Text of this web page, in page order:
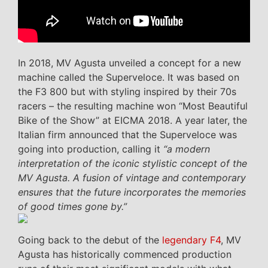
In 2018, MV Agusta unveiled a concept for a new
machine called the Superveloce. It was based on
the F3 800 but with styling inspired by their 70s
racers – the resulting machine won “Most Beautiful
Bike of the Show” at EICMA 2018. A year later, the
Italian firm announced that the Superveloce was
going into production, calling it “a modern
interpretation of the iconic stylistic concept of the
MV Agusta. A fusion of vintage and contemporary
ensures that the future incorporates the memories
of good times gone by.”
Going back to the debut of the legendary F4, MV
Agusta has historically commenced production